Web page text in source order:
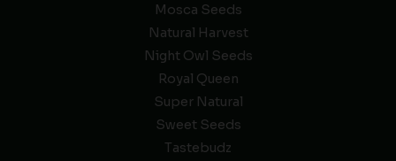
Mosca Seeds
Natural Harvest
Night Owl Seeds
Royal Queen
Super Natural
Sweet Seeds
Tastebudz